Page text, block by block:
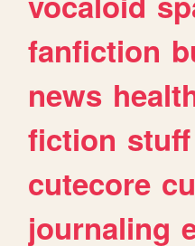
fanfiction
news
fiction stuff
cutecore
journaling